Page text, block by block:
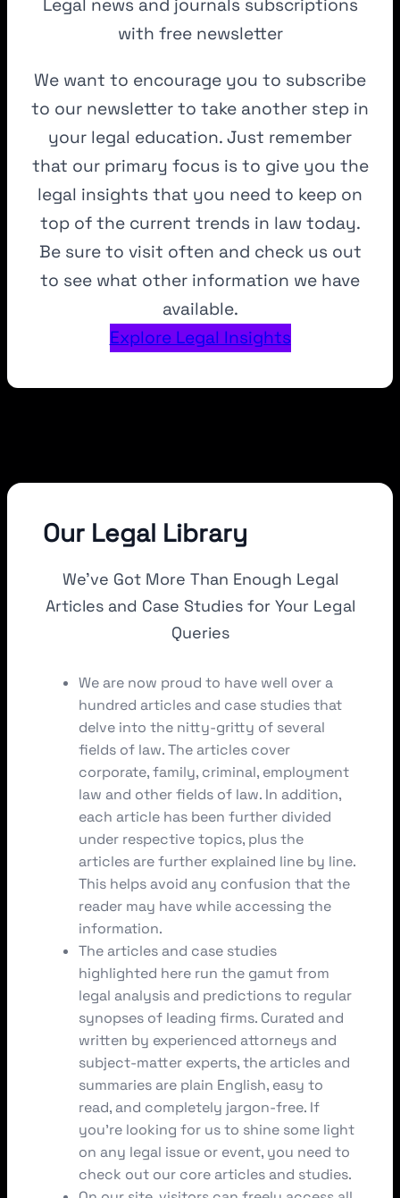
Legal news and journals subscriptions
with free newsletter
We want to encourage you to subscribe
to our newsletter to take another step in
your legal education. Just remember
that our primary focus is to give you the
legal insights that you need to keep on
top of the current trends in law today.
Be sure to visit often and check us out
to see what other information we have
available.
Explore Legal Insights
Our Legal Library
We’ve Got More Than Enough Legal
Articles and Case Studies for Your Legal
Queries
We are now proud to have well over a
hundred articles and case studies that
delve into the nitty-gritty of several
fields of law. The articles cover
corporate, family, criminal, employment
law and other fields of law. In addition,
each article has been further divided
under respective topics, plus the
articles are further explained line by line.
This helps avoid any confusion that the
reader may have while accessing the
information.
The articles and case studies
highlighted here run the gamut from
legal analysis and predictions to regular
synopses of leading firms. Curated and
written by experienced attorneys and
subject-matter experts, the articles and
summaries are plain English, easy to
read, and completely jargon-free. If
you’re looking for us to shine some light
on any legal issue or event, you need to
check out our core articles and studies.